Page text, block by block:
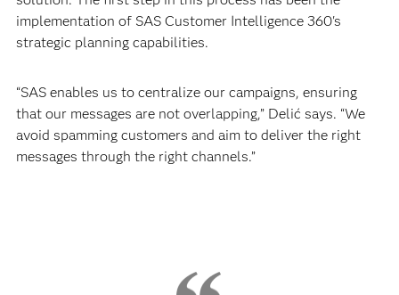
implementation of SAS Customer Intelligence 360's
strategic planning capabilities.
“SAS enables us to centralize our campaigns, ensuring
that our messages are not overlapping,” Delić says. “We
avoid spamming customers and aim to deliver the right
messages through the right channels.”